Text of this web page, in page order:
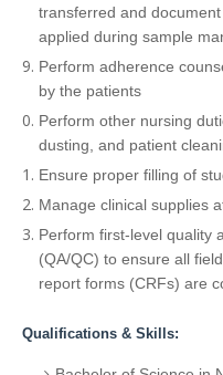
transferred and
applied during sample
Perform adherence
by the patients
Perform other nursing
dusting, and patient
Ensure proper filling of
Manage clinical supplies
Perform first-level quality
(QA/QC) to ensure all
report forms (CRFs) are
Qualifications & Skills: